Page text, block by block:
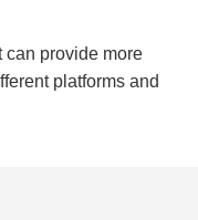
can provide more
platforms and